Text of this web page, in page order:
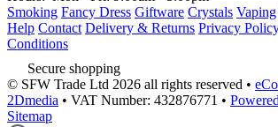
Smoking Fancy Dress Giftware Crystals Vaping
Help Contact Delivery & Returns Privacy
Conditions
Secure shopping
© SFW Trade Ltd 2026 all rights reserved •
2Dmedia • VAT Number: 432876771 •
Sitemap